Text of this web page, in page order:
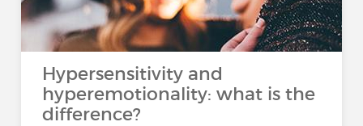
Hypersensitivity and
hyperemotionality: what is the
difference?